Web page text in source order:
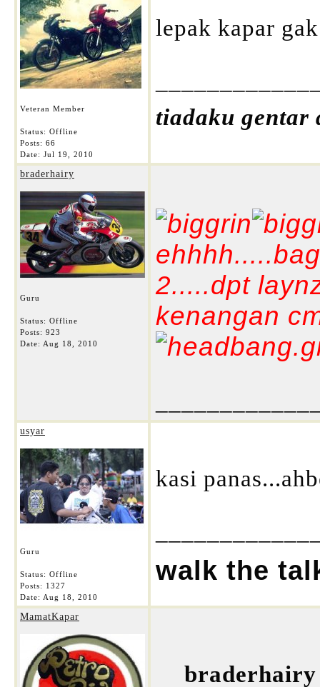
Veteran Member
Status: Offline
Posts: 66
Date: Jul 19, 2010
lepak kapar
tiadaku gentar
braderhairy
Guru
Status: Offline
Posts: 923
Date: Aug 18, 2010
2.....dpt
kenangan
usyar
Guru
Status: Offline
Posts: 1327
Date: Aug 18, 2010
kasi
walk the
MamatKapar